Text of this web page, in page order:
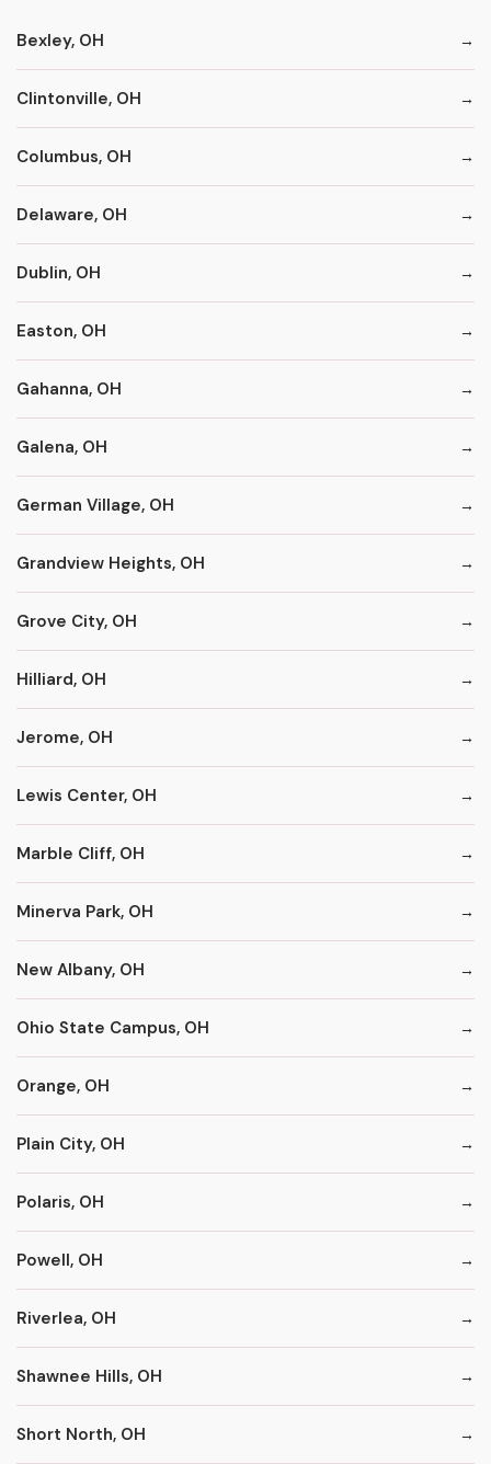
Bexley, OH
Clintonville, OH
Columbus, OH
Delaware, OH
Dublin, OH
Easton, OH
Gahanna, OH
Galena, OH
German Village, OH
Grandview Heights, OH
Grove City, OH
Hilliard, OH
Jerome, OH
Lewis Center, OH
Marble Cliff, OH
Minerva Park, OH
New Albany, OH
Ohio State Campus, OH
Orange, OH
Plain City, OH
Polaris, OH
Powell, OH
Riverlea, OH
Shawnee Hills, OH
Short North, OH